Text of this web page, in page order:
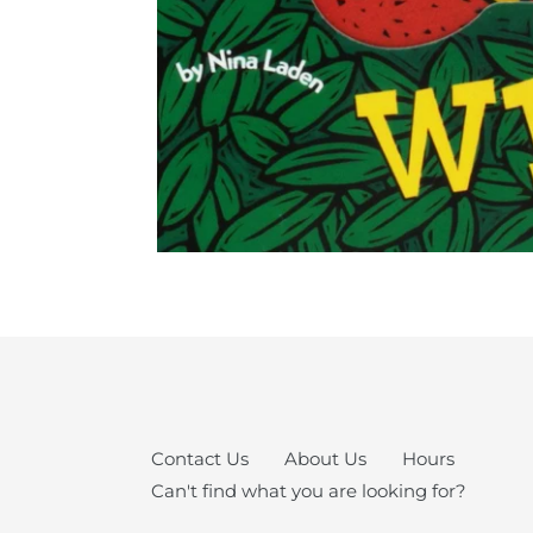
Contact Us About Us
Hours
Can't find what you are looking for?